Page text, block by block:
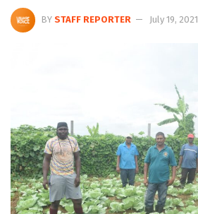
BY STAFF REPORTER July 19, 2021